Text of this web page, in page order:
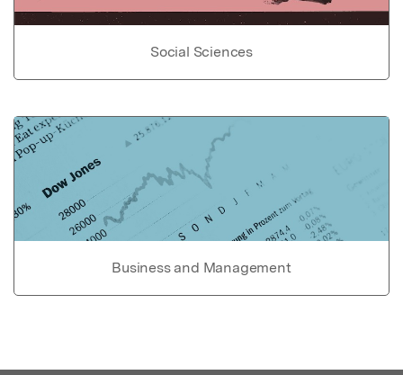
Social Sciences
Business and Management